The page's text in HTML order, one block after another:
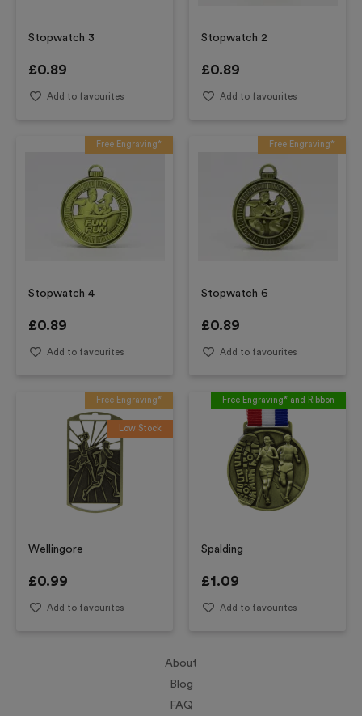
Stopwatch 3
£0.89
Add to favourites
Stopwatch 2
£0.89
Add to favourites
Free Engraving*
Stopwatch 4
£0.89
Add to favourites
Free Engraving*
Stopwatch 6
£0.89
Add to favourites
Free Engraving*
Low Stock
Wellingore
£0.99
Add to favourites
Free Engraving* and Ribbon
Spalding
£1.09
Add to favourites
About
Blog
FAQ